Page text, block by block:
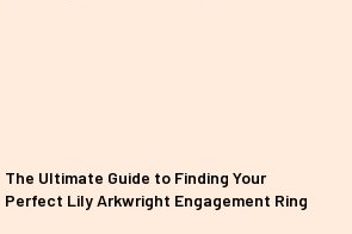
The Ultimate Guide to Finding Your
Perfect Lily Arkwright Engagement Ring